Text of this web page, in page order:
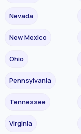
Nevada
New Mexico
Ohio
Pennsylvania
Tennessee
Virginia